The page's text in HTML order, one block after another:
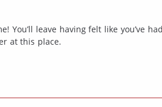
leave having felt like you’ve had
at this place.